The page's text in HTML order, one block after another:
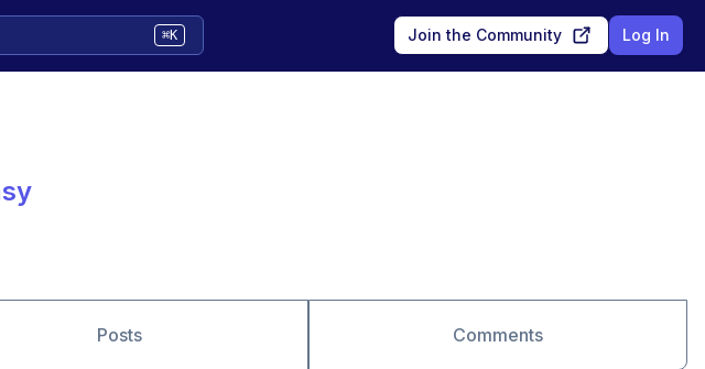
⌘K Join the Community Log In
Posts Comments